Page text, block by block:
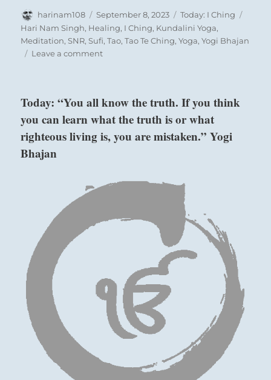
above: Sun /
The Gentle,
Wind
Author
harinam108
Posted
on
September 8, 2023 Categories
Today: I Ching
Hari Nam Singh, Healing, I Ching, Kundalini Yoga,
Meditation,SNR,Sufi,Tao,Tao Te Ching,Yoga,Yogi Bhajan
Leave a commenton
advised
just
contemplate
taking
taking
action.”
from
the
Today: “You all know the truth. If you think
you can learn what the truth is or what
righteous living is, you are mistaken.” Yogi
Bhajan